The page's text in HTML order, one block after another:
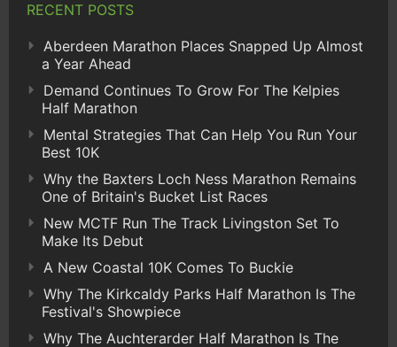
RECENT POSTS
Aberdeen Marathon Places Snapped Up Almost
a Year Ahead
Demand Continues To Grow For The Kelpies
Half Marathon
Mental Strategies That Can Help You Run Your
Best 10K
Why the Baxters Loch Ness Marathon Remains
One of Britain's Bucket List Races
New MCTF Run The Track Livingston Set To
Make Its Debut
A New Coastal 10K Comes To Buckie
Why The Kirkcaldy Parks Half Marathon Is The
Festival's Showpiece
Why The Auchterarder Half Marathon Is The